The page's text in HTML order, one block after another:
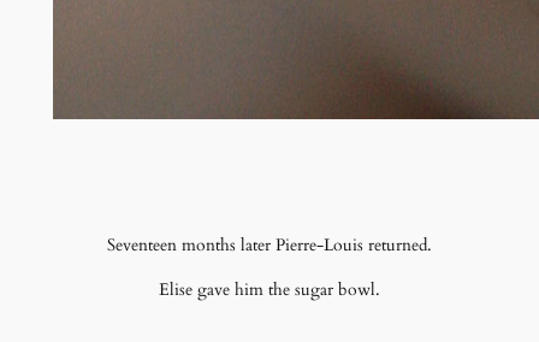
Seventeen months later Pierre-Louis returned.
Elise gave him the sugar bowl.